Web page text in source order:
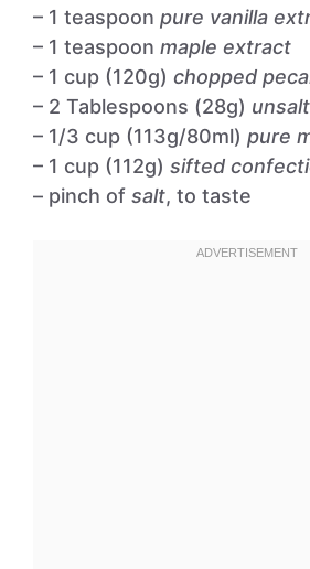
– 1 teaspoon pure vanilla
– 1 teaspoon maple extract
– 1 cup (120g) chopped
– 2 Tablespoons (28g)
– 1/3 cup (113g/80ml) pure
– 1 cup (112g) sifted
– pinch of salt, to taste